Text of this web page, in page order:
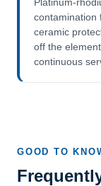
Platinum-
contamination
ceramic
off the
continuous
GOOD TO